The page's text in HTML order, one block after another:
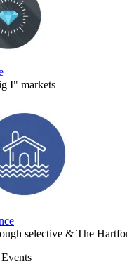
I" markets
selective & The